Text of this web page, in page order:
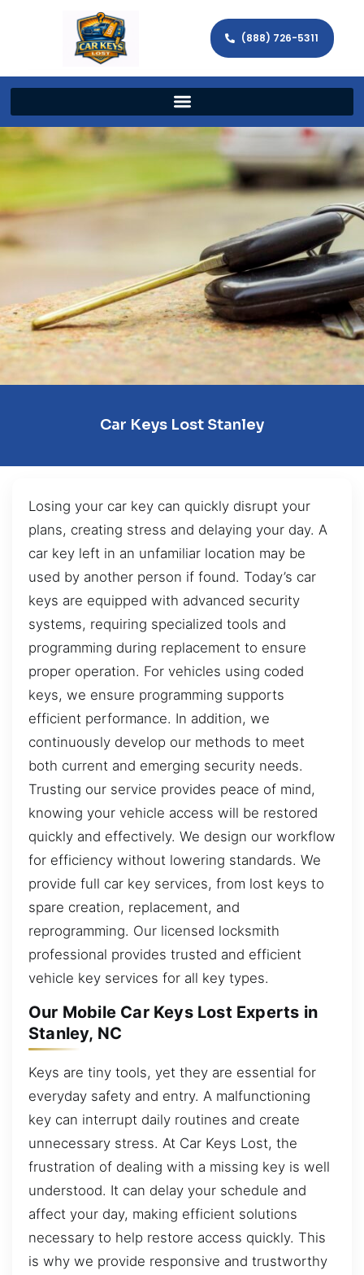
(888) 726-5311
Car Keys Lost Stanley
Losing your car key can quickly disrupt your
plans, creating stress and delaying your day. A
car key left in an unfamiliar location may be
used by another person if found. Today’s car
keys are equipped with advanced security
systems, requiring specialized tools and
programming during replacement to ensure
proper operation. For vehicles using coded
keys, we ensure programming supports
efficient performance. In addition, we
continuously develop our methods to meet
both current and emerging security needs.
Trusting our service provides peace of mind,
knowing your vehicle access will be restored
quickly and effectively. We design our workflow
for efficiency without lowering standards. We
provide full car key services, from lost keys to
spare creation, replacement, and
reprogramming. Our licensed locksmith
professional provides trusted and efficient
vehicle key services for all key types.
Our Mobile Car Keys Lost Experts in
Stanley, NC
Keys are tiny tools, yet they are essential for
everyday safety and entry. A malfunctioning
key can interrupt daily routines and create
unnecessary stress. At Car Keys Lost, the
frustration of dealing with a missing key is well
understood. It can delay your schedule and
affect your day, making efficient solutions
necessary to help restore access quickly. This
is why we provide responsive and trustworthy